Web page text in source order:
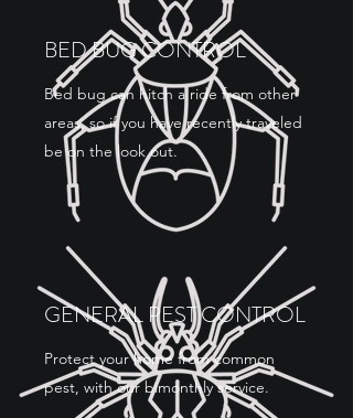
BED BUG CONTROL
Bed bug can hitch a ride from other
areas, so if you have recently traveled
be on the look out.
GENERAL PEST CONTROL
Protect your home from common
pest, with our bimonthly service.